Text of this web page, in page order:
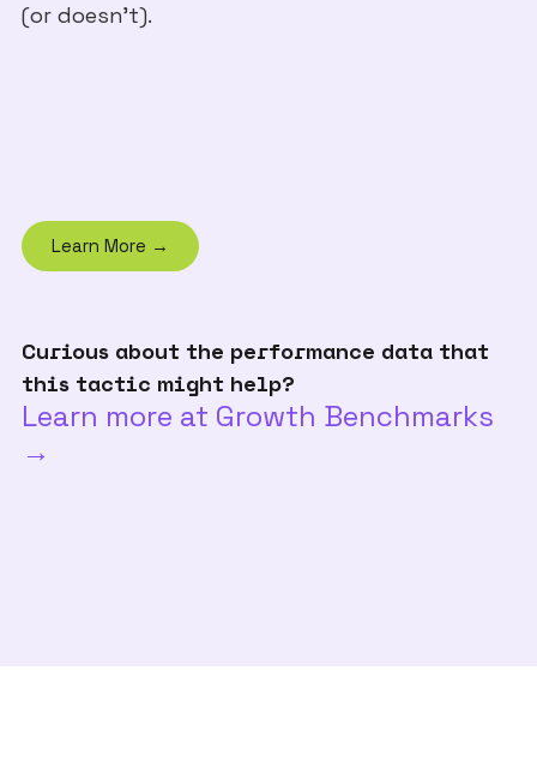
(or doesn't).
Learn More →
Curious about the performance data that
this tactic might help?
Learn more at Growth Benchmarks
→